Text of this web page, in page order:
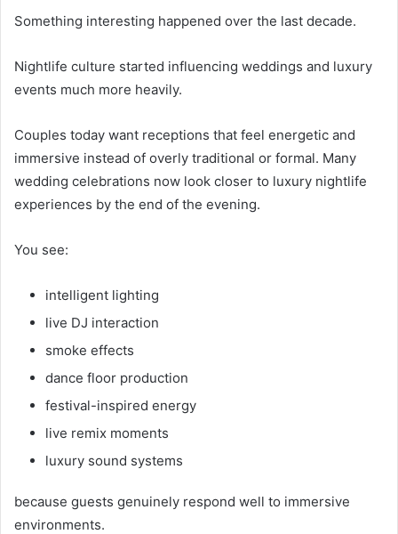
Something interesting happened over the last decade.
Nightlife culture started influencing weddings and luxury
events much more heavily.
Couples today want receptions that feel energetic and
immersive instead of overly traditional or formal. Many
wedding celebrations now look closer to luxury nightlife
experiences by the end of the evening.
You see:
intelligent lighting
live DJ interaction
smoke effects
dance floor production
festival-inspired energy
live remix moments
luxury sound systems
because guests genuinely respond well to immersive
environments.